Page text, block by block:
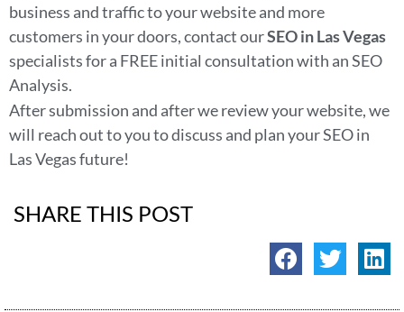
business and traffic to your website and more
customers in your doors, contact ourSEO in Las Vegas
specialists for a FREE initial consultation with an SEO
Analysis.
After submission and after we review your website, we
will reach out to you to discuss and plan your SEO in
Las Vegas future!
SHARE THIS POST